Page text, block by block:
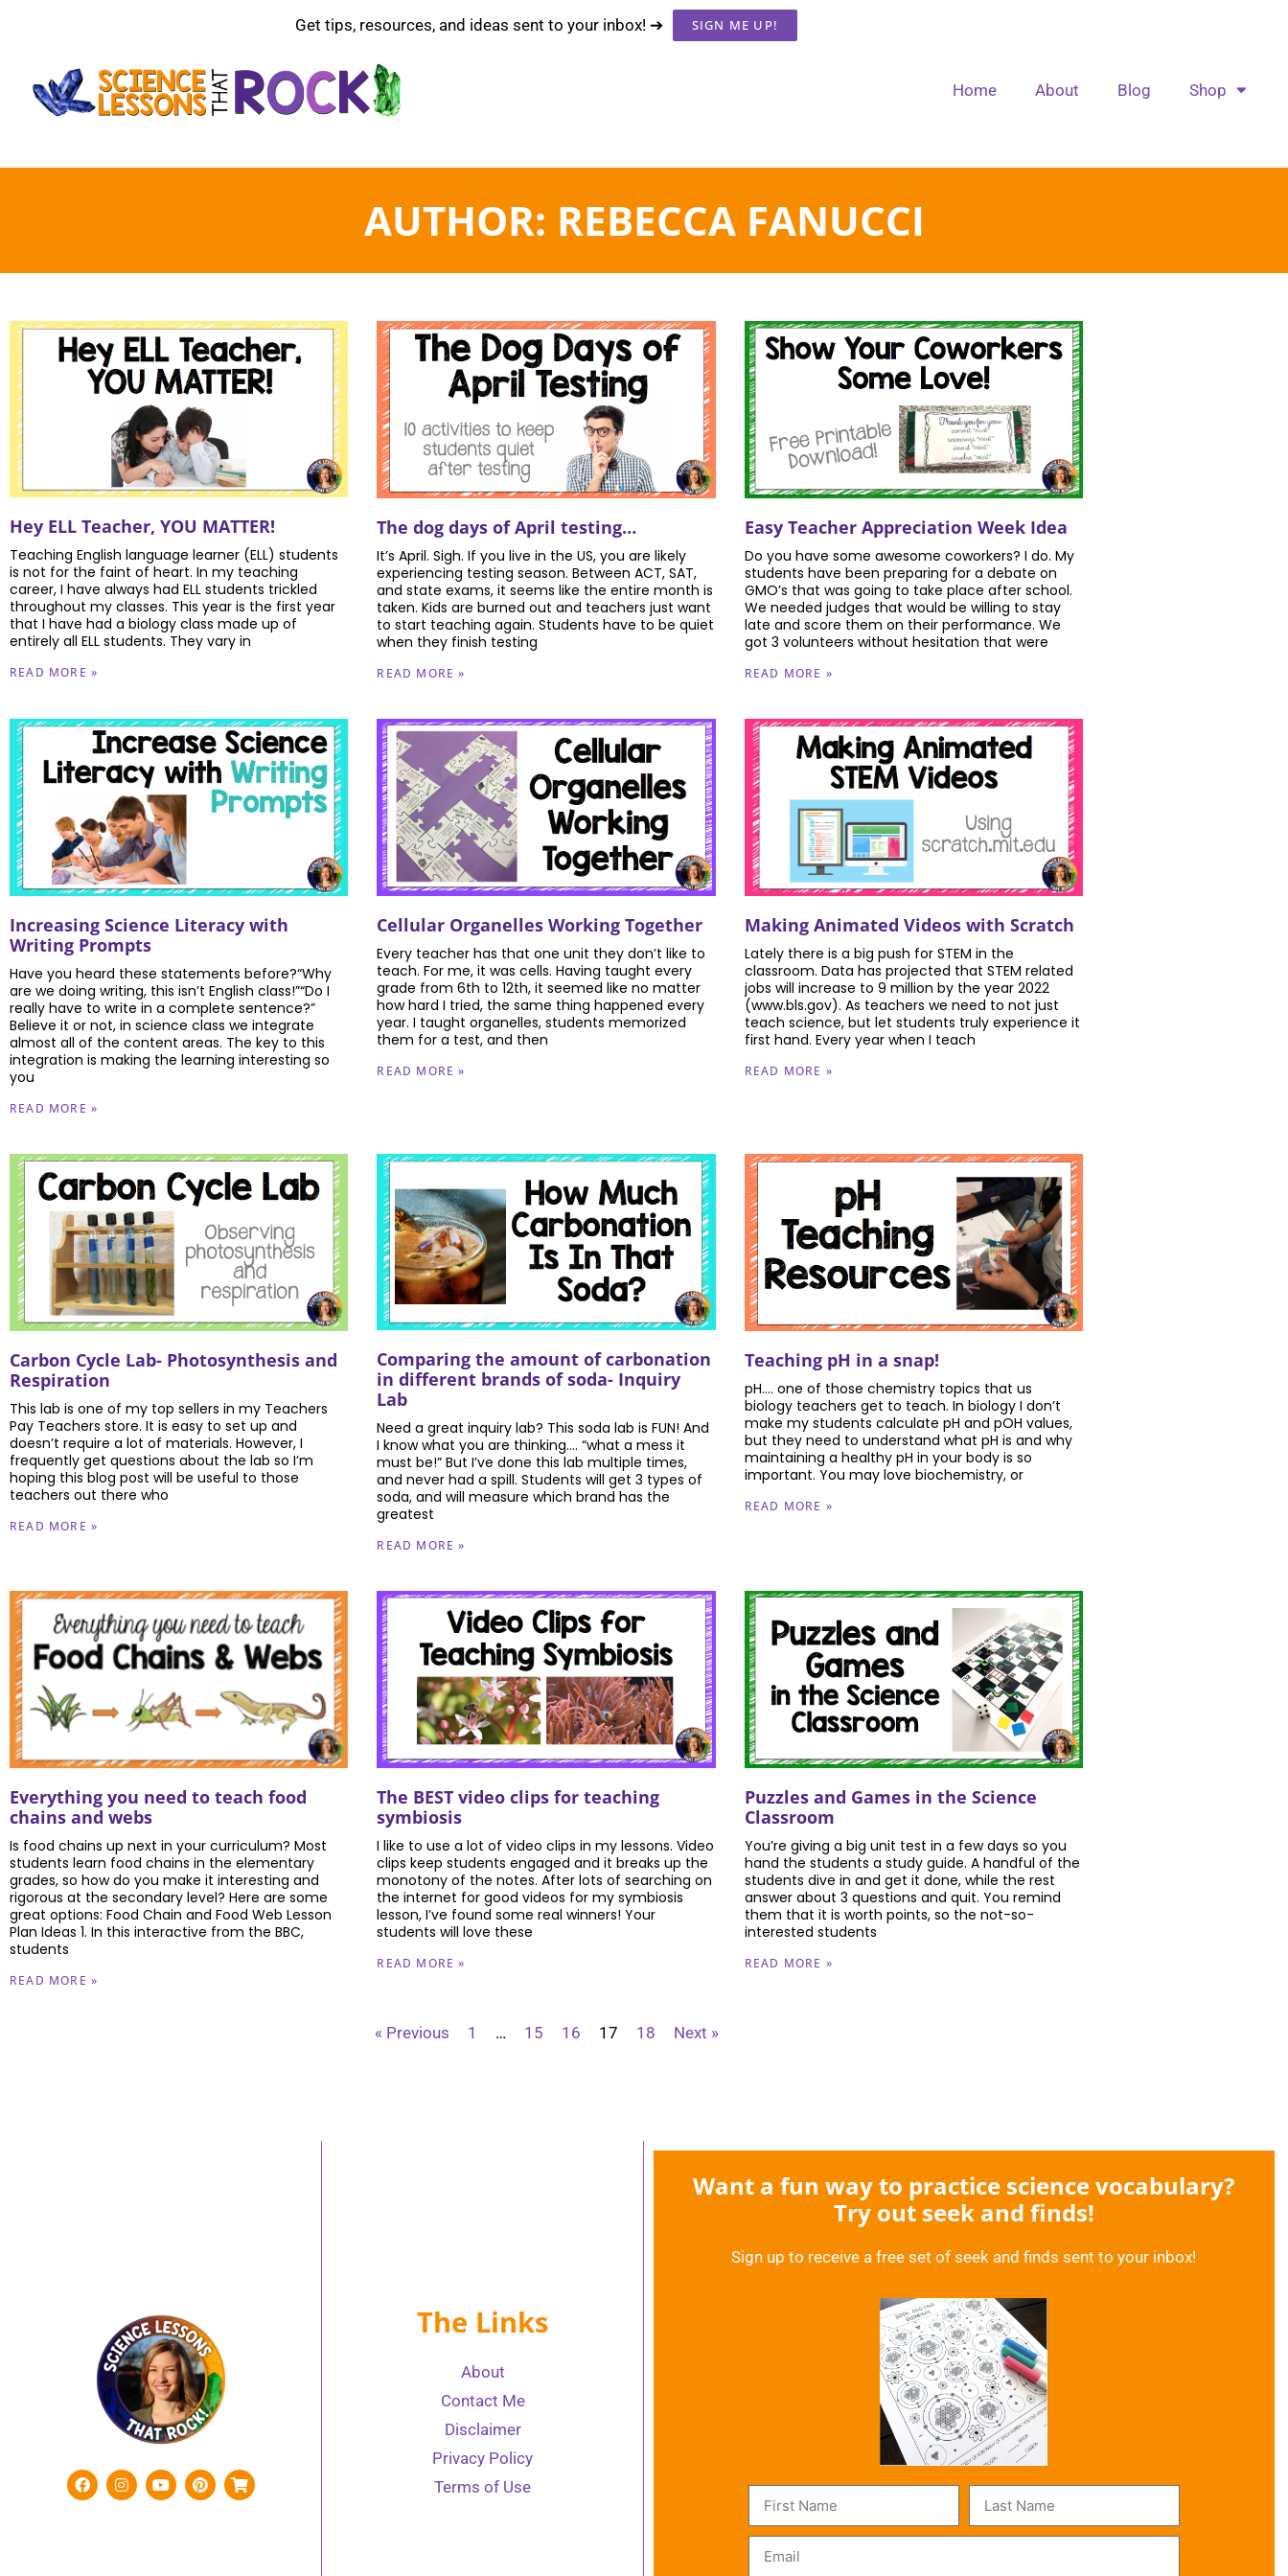
Get tips, resources, and ideas sent to your inbox! ➔ SIGN ME UP!
Home About Blog Shop
AUTHOR: REBECCA FANUCCI
Hey ELL Teacher, YOU MATTER!
Teaching English language learner (ELL) students
is not for the faint of heart. In my teaching
career, I have always had ELL students trickled
throughout my classes. This year is the first year
that I have had a biology class made up of
entirely all ELL students. They vary in
READ MORE »
The dog days of April testing…
It’s April. Sigh. If you live in the US, you are likely
experiencing testing season. Between ACT, SAT,
and state exams, it seems like the entire month is
taken. Kids are burned out and teachers just want
to start teaching again. Students have to be quiet
when they finish testing
READ MORE »
Easy Teacher Appreciation Week Idea
Do you have some awesome coworkers? I do. My
students have been preparing for a debate on
GMO’s that was going to take place after school.
We needed judges that would be willing to stay
late and score them on their performance. We
got 3 volunteers without hesitation that were
READ MORE »
Increasing Science Literacy with
Writing Prompts
Have you heard these statements before?“Why
are we doing writing, this isn’t English class!”“Do I
really have to write in a complete sentence?”
Believe it or not, in science class we integrate
almost all of the content areas. The key to this
integration is making the learning interesting so
you
READ MORE »
Cellular Organelles Working Together
Every teacher has that one unit they don’t like to
teach. For me, it was cells. Having taught every
grade from 6th to 12th, it seemed like no matter
how hard I tried, the same thing happened every
year. I taught organelles, students memorized
them for a test, and then
READ MORE »
Making Animated Videos with Scratch
Lately there is a big push for STEM in the
classroom. Data has projected that STEM related
jobs will increase to 9 million by the year 2022
(www.bls.gov). As teachers we need to not just
teach science, but let students truly experience it
first hand. Every year when I teach
READ MORE »
Carbon Cycle Lab- Photosynthesis and
Respiration
This lab is one of my top sellers in my Teachers
Pay Teachers store. It is easy to set up and
doesn’t require a lot of materials. However, I
frequently get questions about the lab so I’m
hoping this blog post will be useful to those
teachers out there who
READ MORE »
Comparing the amount of carbonation
in different brands of soda- Inquiry
Lab
Need a great inquiry lab? This soda lab is FUN! And
I know what you are thinking…. “what a mess it
must be!” But I’ve done this lab multiple times,
and never had a spill. Students will get 3 types of
soda, and will measure which brand has the
greatest
READ MORE »
Teaching pH in a snap!
pH…. one of those chemistry topics that us
biology teachers get to teach. In biology I don’t
make my students calculate pH and pOH values,
but they need to understand what pH is and why
maintaining a healthy pH in your body is so
important. You may love biochemistry, or
READ MORE »
Everything you need to teach food
chains and webs
Is food chains up next in your curriculum? Most
students learn food chains in the elementary
grades, so how do you make it interesting and
rigorous at the secondary level? Here are some
great options: Food Chain and Food Web Lesson
Plan Ideas 1. In this interactive from the BBC,
students
READ MORE »
The BEST video clips for teaching
symbiosis
I like to use a lot of video clips in my lessons. Video
clips keep students engaged and it breaks up the
monotony of the notes. After lots of searching on
the internet for good videos for my symbiosis
lesson, I’ve found some real winners! Your
students will love these
READ MORE »
Puzzles and Games in the Science
Classroom
You’re giving a big unit test in a few days so you
hand the students a study guide. A handful of the
students dive in and get it done, while the rest
answer about 3 questions and quit. You remind
them that it is worth points, so the not-so-
interested students
READ MORE »
« Previous 1 … 15 16 17 18 Next »
The Links
About
Contact Me
Disclaimer
Privacy Policy
Terms of Use
Want a fun way to practice science vocabulary?
Try out seek and finds!
Sign up to receive a free set of seek and finds sent to your inbox!